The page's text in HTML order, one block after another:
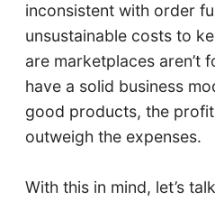
inconsistent with order
unsustainable costs to
are marketplaces aren’t
have a solid business
good products, the
outweigh the expenses.
With this in mind, let’s